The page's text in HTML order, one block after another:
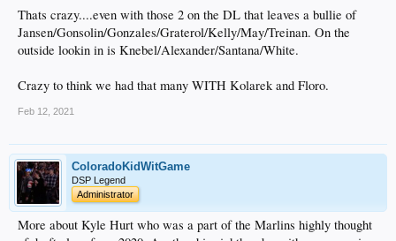
Thats crazy....even with those 2 on the DL that leaves a bullie of
Jansen/Gonsolin/Gonzales/Graterol/Kelly/May/Treinan. On the
outside lookin in is Knebel/Alexander/Santana/White.
Crazy to think we had that many WITH Kolarek and Floro.
Feb 12, 2021
ColoradoKidWitGame
DSP Legend
Administrator
More about Kyle Hurt who was a part of the Marlins highly thought